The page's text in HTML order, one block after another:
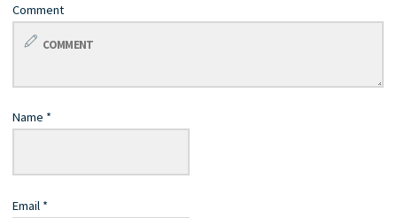
Comment
Name *
Email *